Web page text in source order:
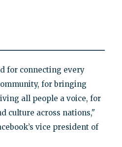
for connecting every
for bringing
all people a voice, for
culture across nations,"
vice president of